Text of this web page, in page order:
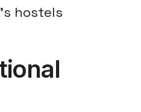
hostels